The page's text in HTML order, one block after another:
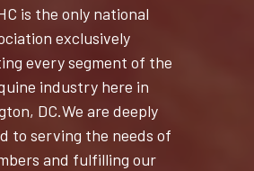
is the only national
exclusively
every segment of the
industry here in
DC.We are deeply
to serving the needs of
and fulfilling our